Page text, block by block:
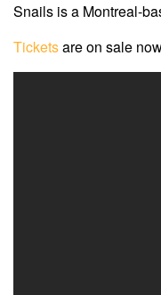
Snails is a Montreal-
Ticketsare on sale